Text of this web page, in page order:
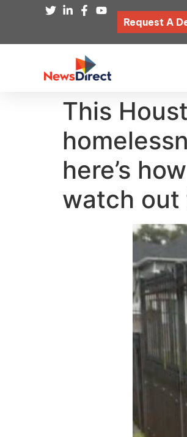
Request A
This
here’s
watch out